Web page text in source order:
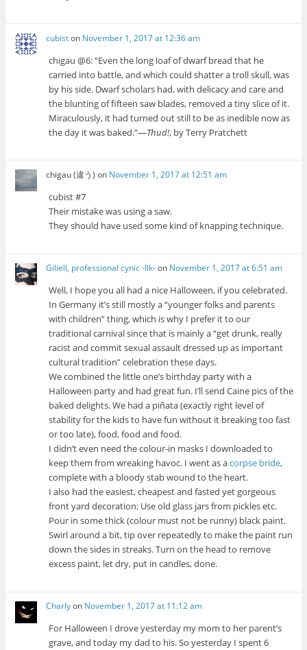
cubiston November 1, 2017 at 12:36 am
chigau @6: “Even the long loaf of dwarf bread that he
carried into battle, and which could shatter a troll skull, was
by his side. Dwarf scholars had, with delicacy and care and
the blunting of fifteen saw blades, removed a tiny slice of it.
Miraculously, it had turned out still to be as inedible now as
the day it was baked.”—Thud!, by Terry Pratchett
chigau (違う) on November 1, 2017 at 12:51 am
cubist #7
Their mistake was using a saw.
They should have used some kind of knapping technique.
Giliell, professional cynic -Ilk-on November 1, 2017 at 6:51 am
Well, I hope you all had a nice Halloween, if you celebrated.
In Germany it’s still mostly a “younger folks and parents
with children” thing, which is why I prefer it to our
traditional carnival since that is mainly a “get drunk, really
racist and commit sexual assault dressed up as important
cultural tradition” celebration these days.
We combined the little one’s birthday party with a
Halloween party and had great fun. I’ll send Caine pics of the
baked delights. We had a piñata (exactly right level of
stability for the kids to have fun without it breaking too fast
or too late), food, food and food.
I didn’t even need the colour-in masks I downloaded to
keep them from wreaking havoc. I went as acorpse bride,
complete with a bloody stab wound to the heart.
I also had the easiest, cheapest and fasted yet gorgeous
front yard decoration: Use old glass jars from pickles etc.
Pour in some thick (colour must not be runny) black paint.
Swirl around a bit, tip over repeatedly to make the paint run
down the sides in streaks. Turn on the head to remove
excess paint, let dry, put in candles, done.
Charlyon November 1, 2017 at 11:12 am
For Halloween I drove yesterday my mom to her parent’s
grave, and today my dad to his. So yesterday I spent 6